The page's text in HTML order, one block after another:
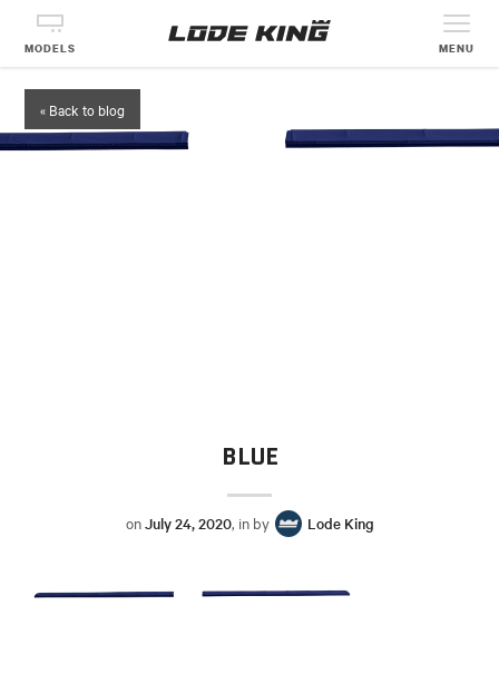
MODELS MENU
« Back to blog
BLUE
onJuly 24, 2020, in by Lode King